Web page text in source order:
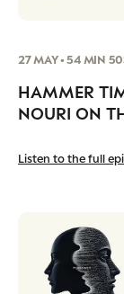
27 MAY • 54 MIN
HAMMER
NOURI ON
Listen to the full
BY DLG